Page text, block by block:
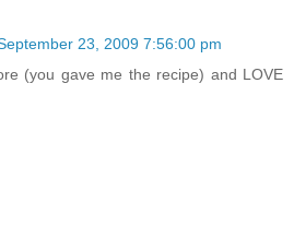
23, 2009 7:56:00 pm
(you gave me the recipe) and LOVE